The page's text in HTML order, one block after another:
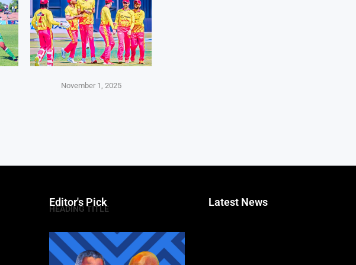
November 1, 2025
Editor's Pick
HEADING TITLE
Latest News